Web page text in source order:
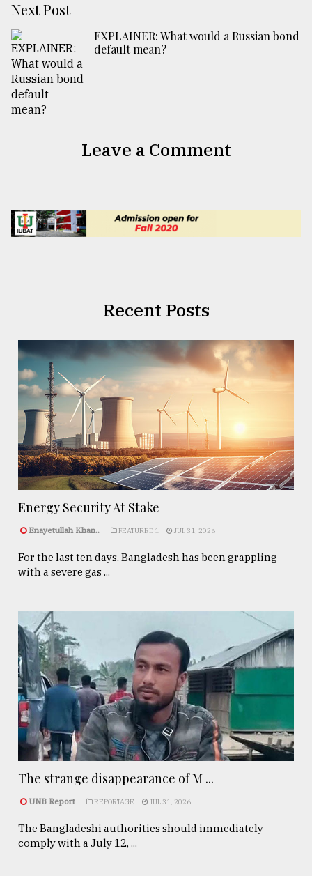
Next Post
EXPLAINER: What would a Russian bond
default mean?
Leave a Comment
Recent Posts
Energy Security At Stake
Enayetullah Khan.. FEATURED 1 JUL 31, 2026
For the last ten days, Bangladesh has been grappling
with a severe gas ...
The strange disappearance of M ...
UNB Report REPORTAGE JUL 31, 2026
The Bangladeshi authorities should immediately
comply with a July 12, ...